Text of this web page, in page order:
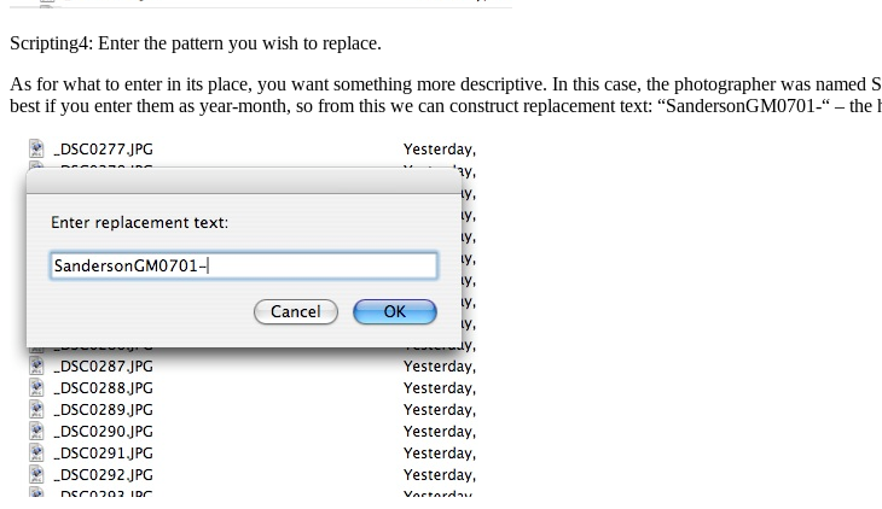
Scripting4: Enter the pattern you wish to replace.
As for what to enter in its place, you want something more descriptive. In this case, the photographer was
best if you enter them as year-month, so from this we can construct replacement text: “SandersonGM0701-“ –